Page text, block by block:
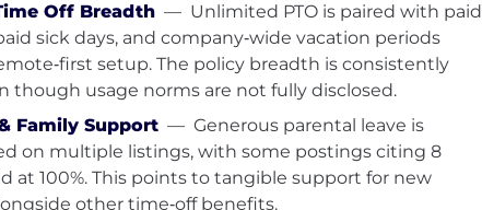
Look For
a comprehensive understanding of the current
web technologies and best practices, and are forever
with what’s “next”
naturally inclined to apply a design thinking approach
solving, and iteratively seek to understand your
challenge assumptions, redefine problems and create
solutions which you can prototype and test
Off Breadth — Unlimited PTO is paired with paid
sick days, and company‑wide vacation periods
setup. The policy breadth is consistently
though usage norms are not fully disclosed.
Family Support — Generous parental leave is
on multiple listings, with some postings citing 8
at 100%. This points to tangible support for new
other time‑off benefits.